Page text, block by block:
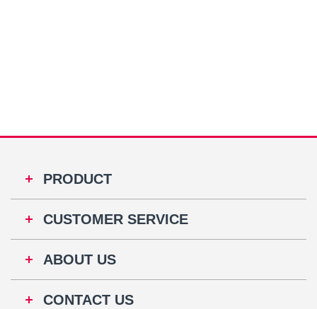
PRODUCT
CUSTOMER SERVICE
ABOUT US
CONTACT US